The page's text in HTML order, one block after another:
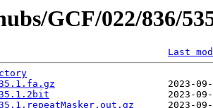
GCF/022/836/
Last
2023-
2023-
2023-